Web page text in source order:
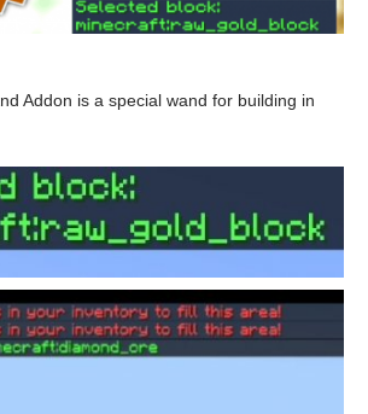
Addon is a special wand for building in